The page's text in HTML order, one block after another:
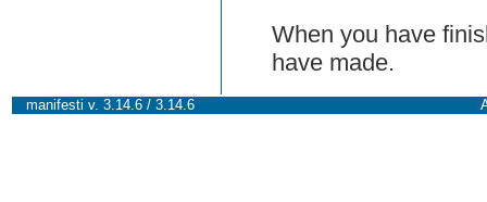
When you have
have made.
manifesti v. 3.14.6 / 3.14.6